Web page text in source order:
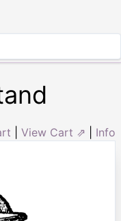
View Cart ⇗ Info